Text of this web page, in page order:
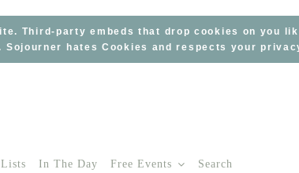
Third-party embeds that drop cookies on you
Sojourner hates Cookies and respects your
In The Day Free Events Search